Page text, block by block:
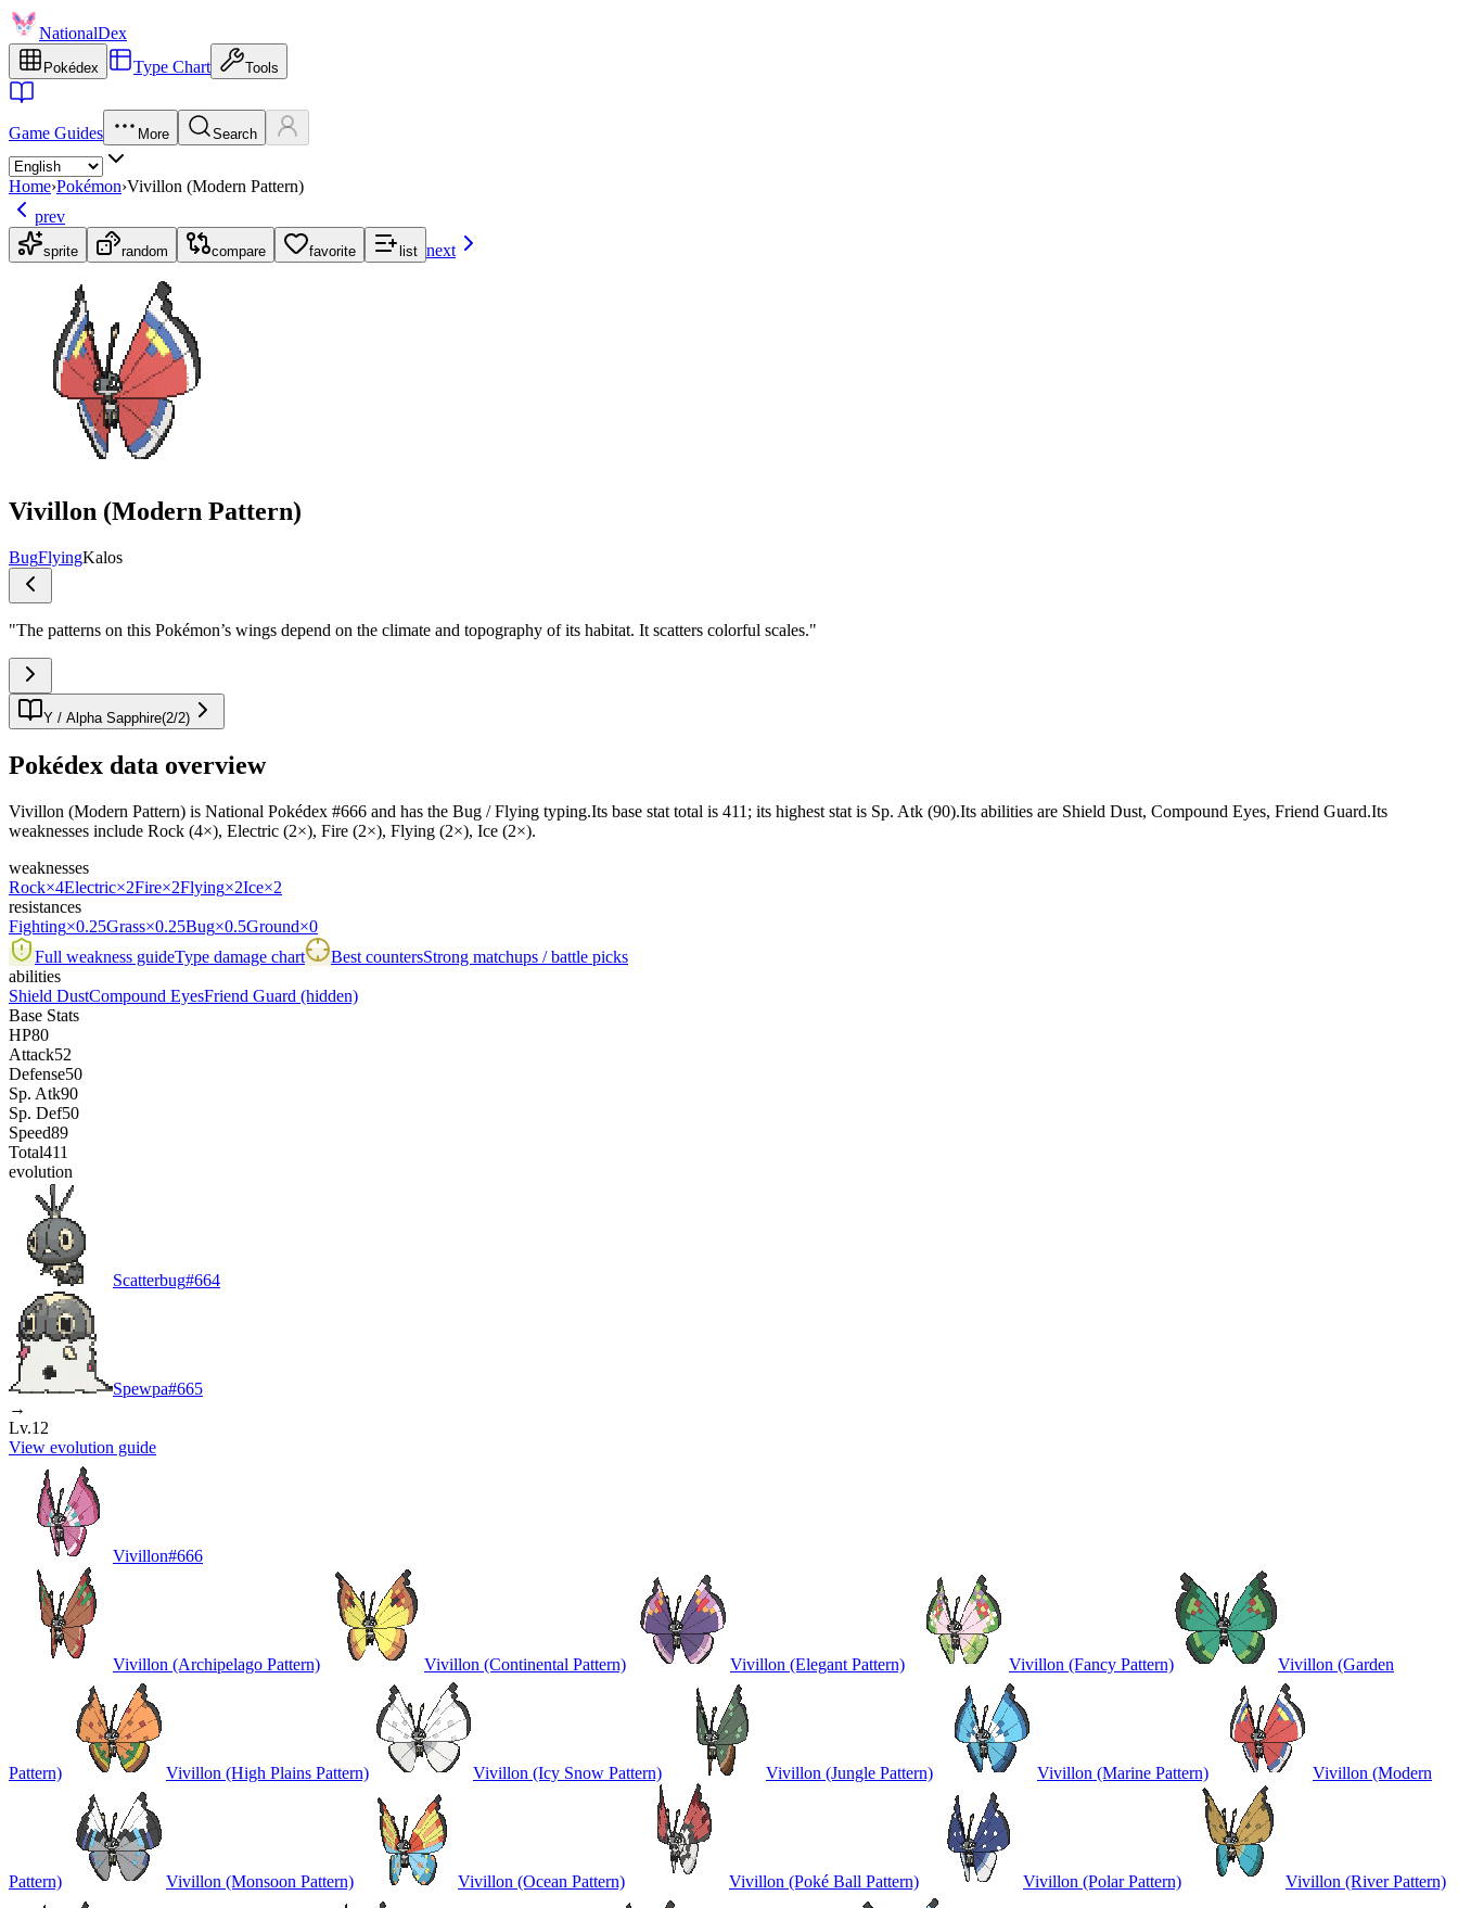
NationalDex
Pokédex Type Chart Tools
Game Guides More Search
Home›Pokémon›Vivillon (Modern Pattern)
prev
sprite random compare favorite list next
Vivillon (Modern Pattern)
BugFlyingKalos
"The patterns on this Pokémon’s wings depend on the climate and topography of its habitat. It scatters colorful scales."
Y / Alpha Sapphire(2/2)
Pokédex data overview
Vivillon (Modern Pattern) is National Pokédex #666 and has the Bug / Flying typing.Its base stat total is 411; its highest stat is Sp. Atk (90).Its abilities are Shield Dust, Compound Eyes, Friend Guard.Its
weaknesses include Rock (4×), Electric (2×), Fire (2×), Flying (2×), Ice (2×).
weaknesses
Rock×4Electric×2Fire×2Flying×2Ice×2
resistances
Fighting×0.25Grass×0.25Bug×0.5Ground×0
Full weakness guideType damage chart Best countersStrong matchups / battle picks
abilities
Shield DustCompound EyesFriend Guard (hidden)
Base Stats
HP80
Attack52
Defense50
Sp. Atk90
Sp. Def50
Speed89
Total411
evolution
Scatterbug#664
Spewpa#665
→
Lv.12
View evolution guide
Vivillon#666
Vivillon (Archipelago Pattern) Vivillon (Continental Pattern) Vivillon (Elegant Pattern) Vivillon (Fancy Pattern) Vivillon (Garden
Pattern) Vivillon (High Plains Pattern) Vivillon (Icy Snow Pattern) Vivillon (Jungle Pattern) Vivillon (Marine Pattern) Vivillon (Modern
Pattern) Vivillon (Monsoon Pattern) Vivillon (Ocean Pattern) Vivillon (Poké Ball Pattern) Vivillon (Polar Pattern) Vivillon (River Pattern)